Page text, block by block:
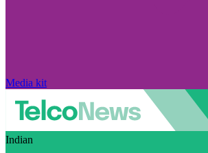
Media kit
Indian